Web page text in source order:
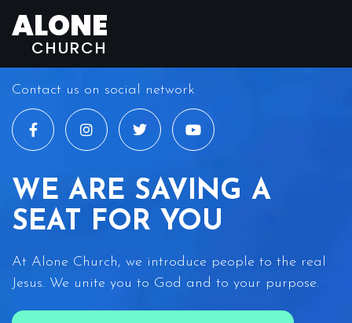
ALONE
CHURCH
Contact us on social network
WE ARE SAVING A
SEAT FOR YOU
At Alone Church, we introduce people to the real
Jesus. We unite you to God and to your purpose.